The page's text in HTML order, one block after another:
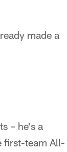
made a
– he's a
first-team All-